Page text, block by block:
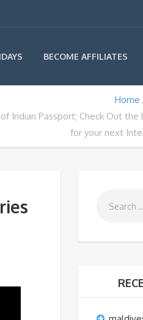
BECOME AFFILIATES
Home
Indian Passport; Check Out the
for your next